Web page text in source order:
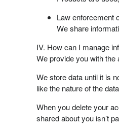
Law enforcement
We share
IV. How can I manage
We provide you with
We store data until it is
like the nature of the
When you delete your
shared about you isn’t